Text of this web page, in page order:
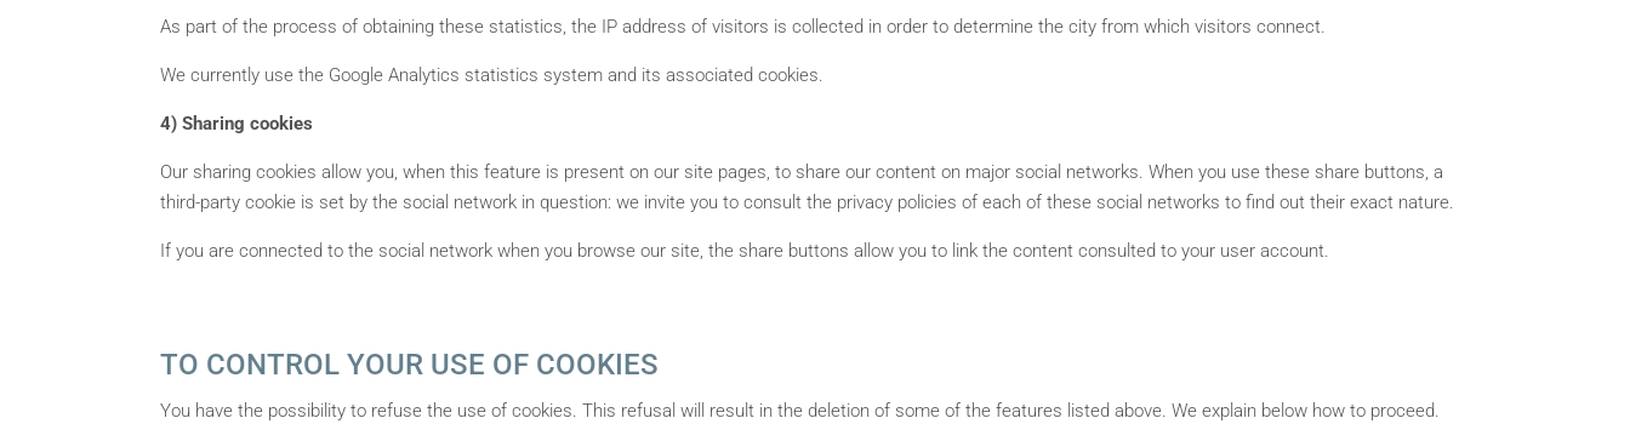
As part of the process of obtaining these statistics, the IP address of visitors is collected in order to determine the city from which visitors connect.
We currently use the Google Analytics statistics system and its associated cookies.
4) Sharing cookies
Our sharing cookies allow you, when this feature is present on our site pages, to share our content on major social networks. When you use these share buttons, a
third-party cookie is set by the social network in question: we invite you to consult the privacy policies of each of these social networks to find out their exact nature.
If you are connected to the social network when you browse our site, the share buttons allow you to link the content consulted to your user account.
TO CONTROL YOUR USE OF COOKIES
You have the possibility to refuse the use of cookies. This refusal will result in the deletion of some of the features listed above. We explain below how to proceed.